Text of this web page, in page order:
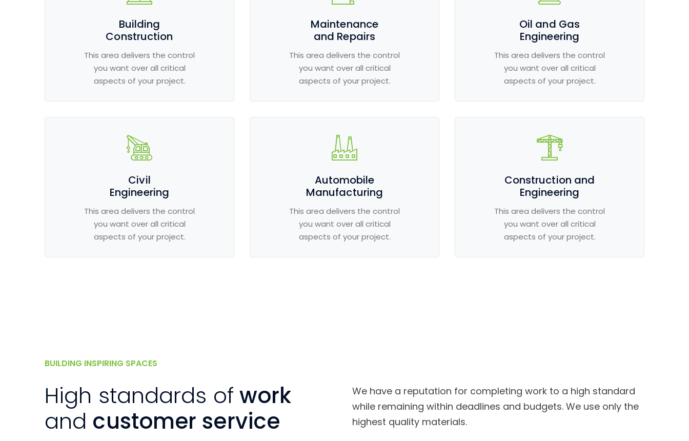
Building
Construction
This area delivers the control
you want over all critical
aspects of your project.
Civil
Engineering
This area delivers the control
you want over all critical
aspects of your project.
Maintenance
and Repairs
This area delivers the control
you want over all critical
aspects of your project.
Automobile
Manufacturing
This area delivers the control
you want over all critical
aspects of your project.
Oil and Gas
Engineering
This area delivers the control
you want over all critical
aspects of your project.
Construction and
Engineering
This area delivers the control
you want over all critical
aspects of your project.
BUILDING INSPIRING SPACES
High standards of work
and customer service
We have a reputation for completing work to a high standard
while remaining within deadlines and budgets. We use only the
highest quality materials.